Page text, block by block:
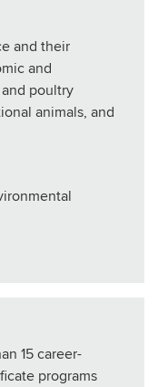
and their
and
poultry
animals, and
15 career-
programs